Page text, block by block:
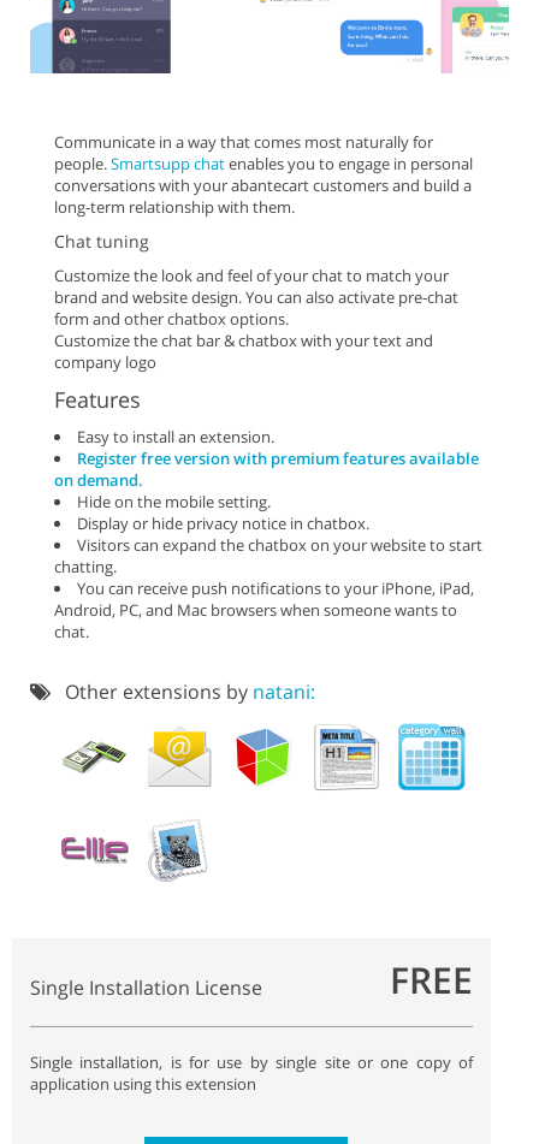
Communicate in a way that comes most naturally for
people.Smartsupp chatenables you to engage in personal
conversations with your abantecart customers and build a
long-term relationship with them.
Chat tuning
Customize the look and feel of your chat to match your
brand and website design. You can also activate pre-chat
form and other chatbox options.
Customize the chat bar & chatbox with your text and
company logo
Features
Easy to install an extension.
Register free version with premium features available
on demand.
Hide on the mobile setting.
Display or hide privacy notice in chatbox.
Visitors can expand the chatbox on your website to start
chatting.
You can receive push notifications to your iPhone, iPad,
Android, PC, and Mac browsers when someone wants to
chat.
Other extensions by natani:
Single Installation License FREE
Single installation, is for use by single site or one copy of
application using this extension